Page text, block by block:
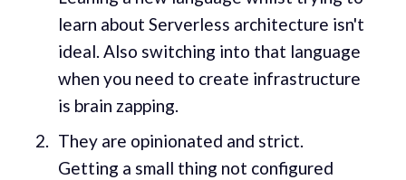
learn about Serverless architecture isn't
ideal. Also switching into that language
when you need to create infrastructure
is brain zapping.
They are opinionated and strict.
Getting a small thing not configured